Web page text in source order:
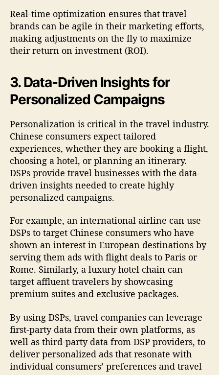
Real-time optimization ensures that travel
brands can be agile in their marketing efforts,
making adjustments on the fly to maximize
their return on investment (ROI).
3. Data-Driven Insights for
Personalized Campaigns
Personalization is critical in the travel industry.
Chinese consumers expect tailored
experiences, whether they are booking a flight,
choosing a hotel, or planning an itinerary.
DSPs provide travel businesses with the data-
driven insights needed to create highly
personalized campaigns.
For example, an international airline can use
DSPs to target Chinese consumers who have
shown an interest in European destinations by
serving them ads with flight deals to Paris or
Rome. Similarly, a luxury hotel chain can
target affluent travelers by showcasing
premium suites and exclusive packages.
By using DSPs, travel companies can leverage
first-party data from their own platforms, as
well as third-party data from DSP providers, to
deliver personalized ads that resonate with
individual consumers’ preferences and travel